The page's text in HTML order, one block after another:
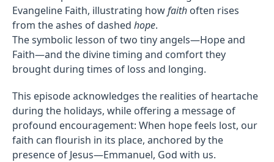
Evangeline Faith, illustrating howfaith often rises
from the ashes of dashed hope.
The symbolic lesson of two tiny angels—Hope and
Faith—and the divine timing and comfort they
brought during times of loss and longing.
This episode acknowledges the realities of heartache
during the holidays, while offering a message of
profound encouragement: When hope feels lost, our
faith can flourish in its place, anchored by the
presence of Jesus—Emmanuel, God with us.